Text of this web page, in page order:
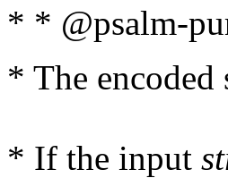
* * @psalm-
* The
* If the input